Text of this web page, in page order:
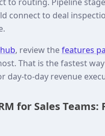
connect to deal
, review thefeatures
That is the fastest
day-to-day revenue
for Sales Teams: